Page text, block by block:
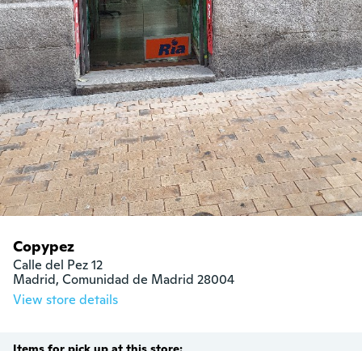
Copypez
Calle del Pez 12
Madrid, Comunidad de Madrid 28004
View store details